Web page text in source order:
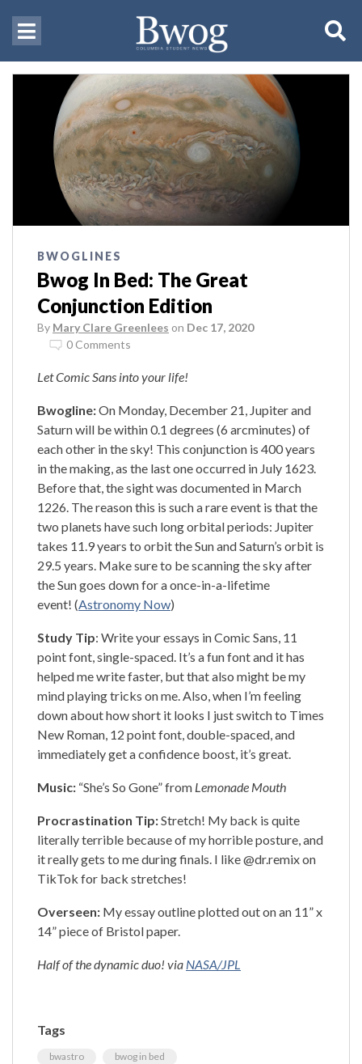
BWOGLINES
Bwog In Bed: The Great
Conjunction Edition
By Mary Clare Greenlees on Dec 17, 2020
0 Comments
Let Comic Sans into your life!
Bwogline:On Monday, December 21, Jupiter and
Saturn will be within 0.1 degrees (6 arcminutes) of
each other in the sky! This conjunction is 400 years
in the making, as the last one occurred in July 1623.
Before that, the sight was documented in March
1226. The reason this is such a rare event is that the
two planets have such long orbital periods: Jupiter
takes 11.9 years to orbit the Sun and Saturn’s orbit is
29.5 years. Make sure to be scanning the sky after
the Sun goes down for a once-in-a-lifetime
event! (Astronomy Now)
Study Tip: Write your essays in Comic Sans, 11
point font, single-spaced. It’s a fun font and it has
helped me write faster, but that also might be my
mind playing tricks on me. Also, when I’m feeling
down about how short it looks I just switch to Times
New Roman, 12 point font, double-spaced, and
immediately get a confidence boost, it’s great.
Music: “She’s So Gone” from Lemonade Mouth
Procrastination Tip:Stretch! My back is quite
literally terrible because of my horrible posture, and
it really gets to me during finals. I like @dr.remix on
TikTok for back stretches!
Overseen: My essay outline plotted out on an 11” x
14” piece of Bristol paper.
Half of the dynamic duo! via NASA/JPL
Tags
bwastro
bwog in bed